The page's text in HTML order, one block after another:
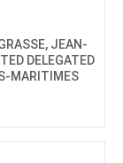
JEAN-
DELEGATED
MARITIMES